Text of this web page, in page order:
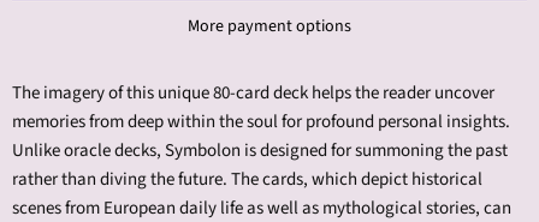
More payment options
The imagery of this unique 80-card deck helps the reader uncover
memories from deep within the soul for profound personal insights.
Unlike oracle decks,Symbolon is designed for summoning the past
rather than diving the future. The cards, which depict historical
scenes from European daily life as well as mythological stories, can